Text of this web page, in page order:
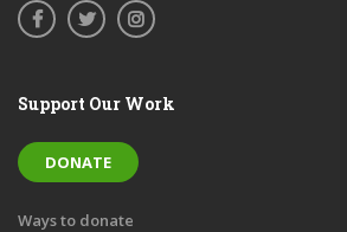
Support Our Work
DONATE
Ways to donate